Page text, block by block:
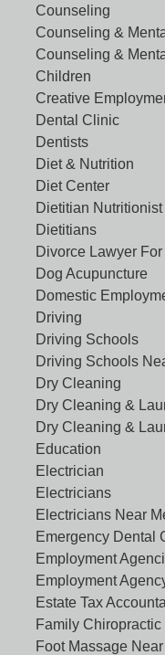
Counseling
Counseling &
Counseling &
Children
Creative
Dental Clinic
Dentists
Diet & Nutrition
Diet Center
Dietitian Nutritionist
Dietitians
Divorce Lawyer
Dog Acupuncture
Domestic
Driving
Driving Schools
Driving Schools
Dry Cleaning
Dry Cleaning &
Dry Cleaning &
Education
Electrician
Electricians
Electricians Near
Emergency Dental
Employment
Employment
Estate Tax
Family
Foot Massage